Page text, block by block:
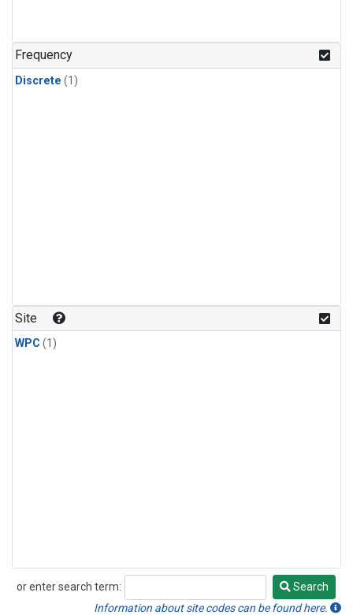
Frequency
Discrete (1)
Site
WPC (1)
or enter search term:
Search
Search
Information about site codes can be found here.